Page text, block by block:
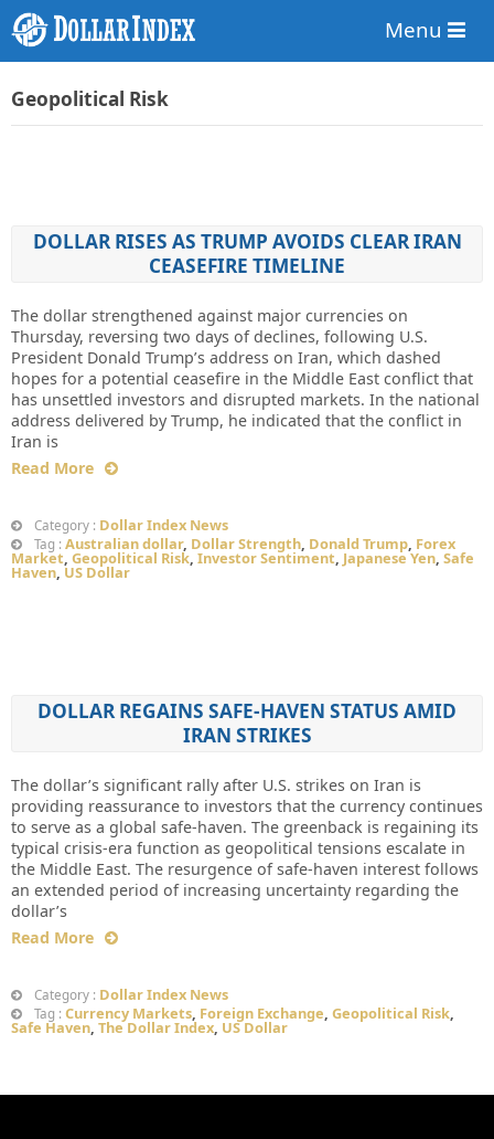
Menu
Geopolitical Risk
DOLLAR RISES AS TRUMP AVOIDS CLEAR IRAN
CEASEFIRE TIMELINE
The dollar strengthened against major currencies on
Thursday, reversing two days of declines, following U.S.
President Donald Trump’s address on Iran, which dashed
hopes for a potential ceasefire in the Middle East conflict that
has unsettled investors and disrupted markets. In the national
address delivered by Trump, he indicated that the conflict in
Iran is
Read More
Category : Dollar Index News
Tag : Australian dollar, Dollar Strength, Donald Trump, Forex
Market, Geopolitical Risk, Investor Sentiment, Japanese Yen, Safe
Haven, US Dollar
DOLLAR REGAINS SAFE-HAVEN STATUS AMID
IRAN STRIKES
The dollar’s significant rally after U.S. strikes on Iran is
providing reassurance to investors that the currency continues
to serve as a global safe-haven. The greenback is regaining its
typical crisis-era function as geopolitical tensions escalate in
the Middle East. The resurgence of safe-haven interest follows
an extended period of increasing uncertainty regarding the
dollar’s
Read More
Category : Dollar Index News
Tag : Currency Markets, Foreign Exchange, Geopolitical Risk,
Safe Haven, The Dollar Index, US Dollar